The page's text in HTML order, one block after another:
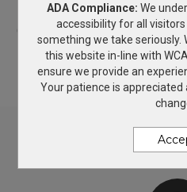
BENEFITS BREATHABLE:
regulate body temperature.
contains material with
PRICING &
Customize your product based
decorating methods. If you
this product to the Wish List
ADA Compliance: We
accessibility for all
something we take seriously.
this website in-line with
ensure we provide an
Your patience is